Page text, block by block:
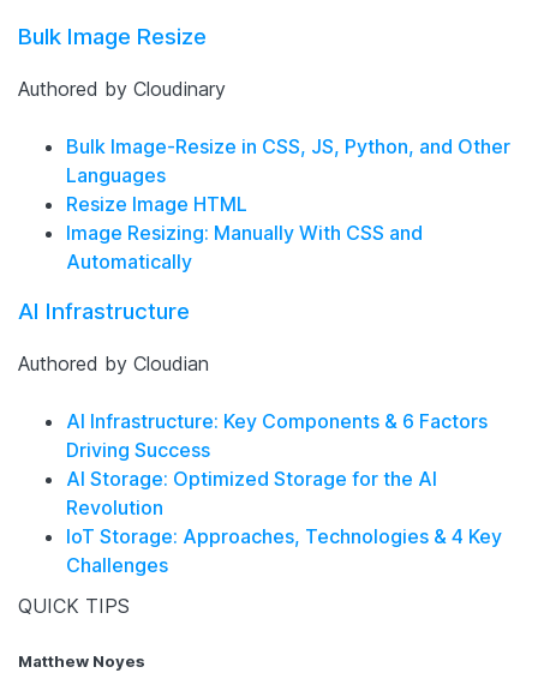
Bulk Image Resize
Authored by Cloudinary
Bulk Image-Resize in CSS, JS, Python, and Other
Languages
Resize Image HTML
Image Resizing: Manually With CSS and
Automatically
AI Infrastructure
Authored by Cloudian
AI Infrastructure: Key Components & 6 Factors
Driving Success
AI Storage: Optimized Storage for the AI
Revolution
IoT Storage: Approaches, Technologies & 4 Key
Challenges
QUICK TIPS
Matthew Noyes